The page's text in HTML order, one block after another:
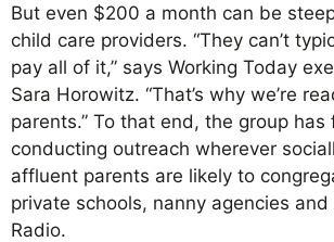
But even $200 a month can be
child care providers. “They can’t
pay all of it,” says Working Today
Sara Horowitz. “That’s why we’re
parents.” To that end, the group has
conducting outreach wherever
affluent parents are likely to
private schools, nanny agencies
Radio.